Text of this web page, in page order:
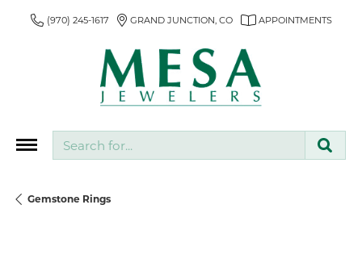
(970) 245-1617 GRAND JUNCTION, CO APPOINTMENTS
Gemstone Rings